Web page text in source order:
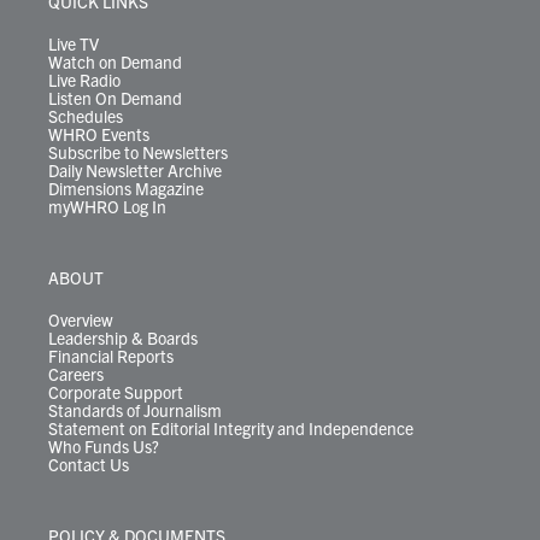
Live TV
Watch on Demand
Live Radio
Listen On Demand
Schedules
WHRO Events
Subscribe to Newsletters
Daily Newsletter Archive
Dimensions Magazine
myWHRO Log In
ABOUT
Overview
Leadership & Boards
Financial Reports
Careers
Corporate Support
Standards of Journalism
Statement on Editorial Integrity and Independence
Who Funds Us?
Contact Us
POLICY & DOCUMENTS